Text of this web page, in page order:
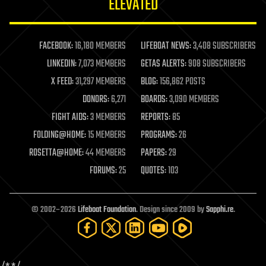
life extension
machine learning
mapping
materials
mathematics
military
mobile phones
moore's law
nanotechnology
neuroscience
open access
open source
particle physics
FACEBOOK:16,180 MEMBERS LIFEBOAT NEWS:3,408 SUBSCRIBERS
LINKEDIN:7,073 MEMBERS GETAS ALERTS:908 SUBSCRIBERS
X FEED:31,297 MEMBERS BLOG:156,862 POSTS
DONORS:6,271 BOARDS:3,090 MEMBERS
FIGHT AIDS:3 MEMBERS REPORTS:85
FOLDING@HOME:15 MEMBERS PROGRAMS:26
ROSETTA@HOME:44 MEMBERS PAPERS:29
FORUMS:25 QUOTES:103
© 2002–2026Lifeboat Foundation. Design since 2009 bySapphi.re.